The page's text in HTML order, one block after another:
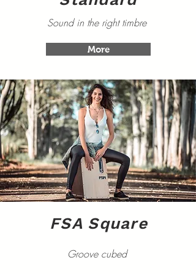
Sound in the right timbre
More
FSA Square
Groove cubed